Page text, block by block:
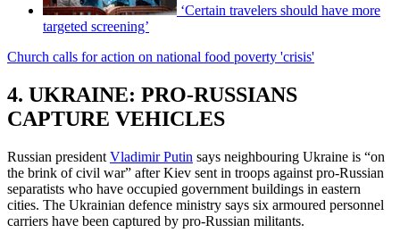
‘Certain travelers should have more
targeted screening’
Church calls for action on national food poverty 'crisis'
4. UKRAINE: PRO-RUSSIANS
CAPTURE VEHICLES
Russian president Vladimir Putin says neighbouring Ukraine is “on
the brink of civil war” after Kiev sent in troops against pro-Russian
separatists who have occupied government buildings in eastern
cities. The Ukrainian defence ministry says six armoured personnel
carriers have been captured by pro-Russian militants.